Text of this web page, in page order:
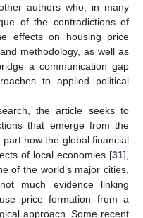
authors who, in many
of the contradictions of
effects on housing price
methodology, as well as
a communication gap
to applied political
the article seeks to
that emerge from the
how the global financial
of local economies [31],
of the world’s major cities,
much evidence linking
price formation from a
approach. Some recent